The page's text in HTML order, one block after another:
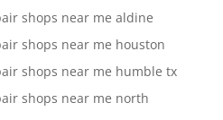
shops near me aldine
shops near me houston
shops near me humble tx
shops near me north